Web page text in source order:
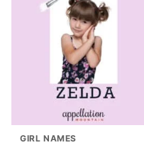
GIRL NAMES